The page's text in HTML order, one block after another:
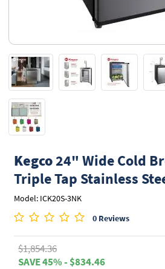
Kegco24" Wide Cold
Triple Tap Stainless
Model: ICK20S-3NK
0 Reviews
$1,854.36
SAVE 45% - $834.46